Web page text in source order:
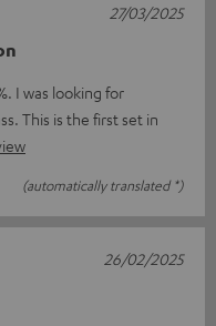
I was looking for
This is the first set in
(automatically translated *)
27/03/2025
26/02/2025